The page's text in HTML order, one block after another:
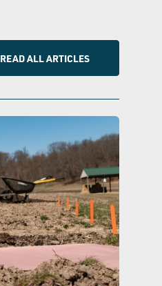
READ ALL ARTICLES